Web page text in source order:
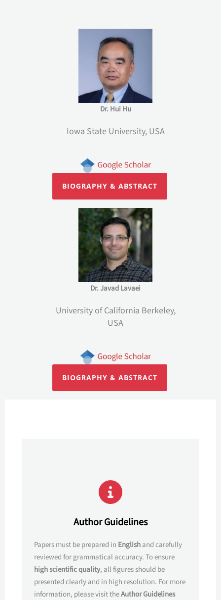
Dr. Hui Hu
Iowa State University, USA
BIOGRAPHY & ABSTRACT
Dr. Javad Lavaei
University of California Berkeley,
USA
BIOGRAPHY & ABSTRACT
Author Guidelines
Papers must be prepared in Englishand carefully
reviewed for grammatical accuracy. To ensure
high scientific quality, all figures should be
presented clearly and in high resolution. For more
information, please visit theAuthor Guidelines